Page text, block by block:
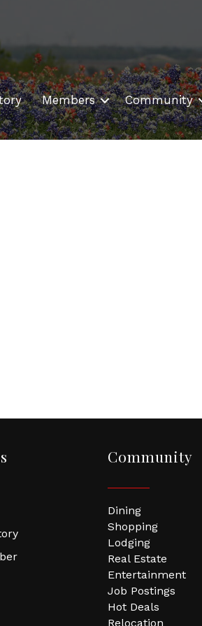
Members Community
Community
Dining
Shopping
Lodging
Real Estate
Entertainment
Job Postings
Hot Deals
Relocation